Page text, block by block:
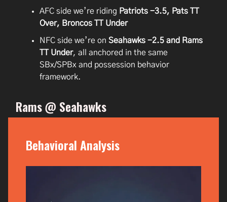
AFC side we’re riding Patriots -3.5, Pats TT
Over, Broncos TT Under
NFC side we’re on Seahawks -2.5 and Rams
TT Under, all anchored in the same
SBx/SPBx and possession behavior
framework.
Rams @ Seahawks
Behavioral Analysis